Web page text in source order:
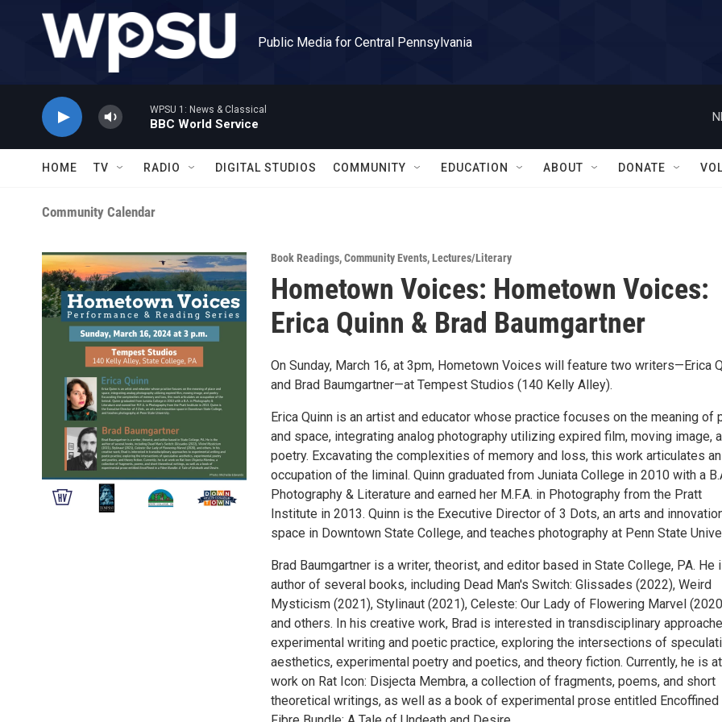
Skip to main content
Public Media for Central Pennsylvania
WPSU 1: News & Classical
BBC World Service
HOME TV RADIO DIGITAL STUDIOS COMMUNITY EDUCATION ABOUT DONATE
Community Calendar
Book Readings,Community Events,Lectures/Literary
Hometown Voices: Hometown Voices:
Erica Quinn & Brad Baumgartner
On Sunday, March 16, at 3pm, Hometown Voices will feature two writers—Erica
and Brad Baumgartner—at Tempest Studios (140 Kelly Alley).
Erica Quinn is an artist and educator whose practice focuses on the meaning of
and space, integrating analog photography utilizing expired film, moving image,
poetry. Excavating the complexities of memory and loss, this work articulates an
occupation of the liminal. Quinn graduated from Juniata College in 2010 with a
Photography & Literature and earned her M.F.A. in Photography from the Pratt
Institute in 2013. Quinn is the Executive Director of 3 Dots, an arts and
space in Downtown State College, and teaches photography at Penn State
Brad Baumgartner is a writer, theorist, and editor based in State College, PA. He
author of several books, including Dead Man's Switch: Glissades (2022), Weird
Mysticism (2021), Stylinaut (2021), Celeste: Our Lady of Flowering Marvel
and others. In his creative work, Brad is interested in transdisciplinary
experimental writing and poetic practice, exploring the intersections of
aesthetics, experimental poetry and poetics, and theory fiction. Currently, he is at
work on Rat Icon: Disjecta Membra, a collection of fragments, poems, and short
theoretical writings, as well as a book of experimental prose entitled Encoffined